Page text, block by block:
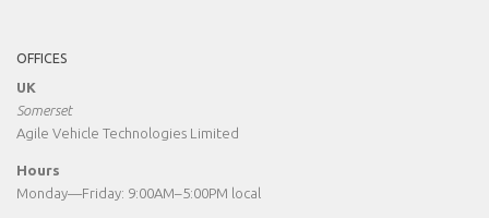
OFFICES
UK
Somerset
Agile Vehicle Technologies Limited
Hours
Monday—Friday: 9:00AM–5:00PM local